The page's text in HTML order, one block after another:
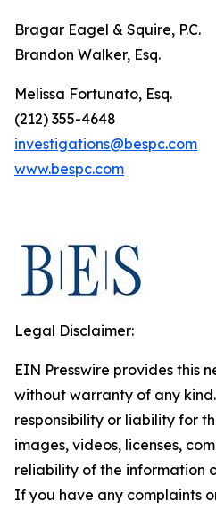
Bragar Eagel & Squire, P.C.
Brandon Walker, Esq.
Melissa Fortunato, Esq.
(212) 355-4648
investigations@bespc.com
www.bespc.com
Legal Disclaimer:
EIN Presswire provides this
without warranty of any
responsibility or liability for
images, videos, licenses,
reliability of the information
If you have any complaints